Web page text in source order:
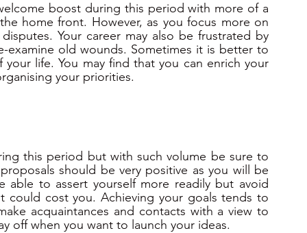
boost during this period with more of a
home front. However, as you focus more on
Your career may also be frustrated by
examine old wounds. Sometimes it is better to
life. You may find that you can enrich your
your priorities.
this period but with such volume be sure to
should be very positive as you will be
able to assert yourself more readily but avoid
could cost you. Achieving your goals tends to
acquaintances and contacts with a view to
off when you want to launch your ideas.